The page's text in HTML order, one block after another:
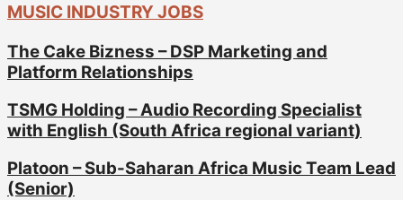
MUSIC INDUSTRY JOBS
The Cake Bizness – DSP Marketing and
Platform Relationships
TSMG Holding – Audio Recording Specialist
with English (South Africa regional variant)
Platoon – Sub-Saharan Africa Music Team Lead
(Senior)